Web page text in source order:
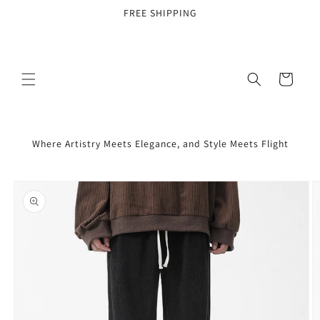
FREE SHIPPING
Cart
Where Artistry Meets Elegance, and Style Meets Flight
product
information